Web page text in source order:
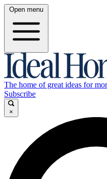
Open menu
The home of great ideas for
Subscribe
×